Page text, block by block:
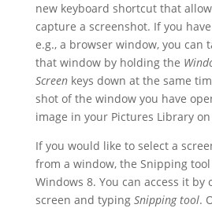
new keyboard shortcut that
capture a screenshot. If you
e.g., a browser window, you can
that window by holding the
Screenkeys down at the same
shot of the window you have
image in your Pictures Library
If you would like to select a
from a window, the Snipping
Windows 8. You can access it by
screen and typing Snipping tool.